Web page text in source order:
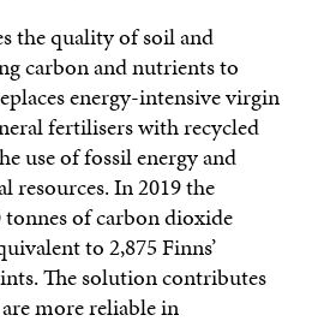
the quality of soil and
carbon and nutrients to
energy-intensive virgin
fertilisers with recycled
use of fossil energy and
resources. In 2019 the
tonnes of carbon dioxide
to 2,875 Finns’
The solution contributes
more reliable in